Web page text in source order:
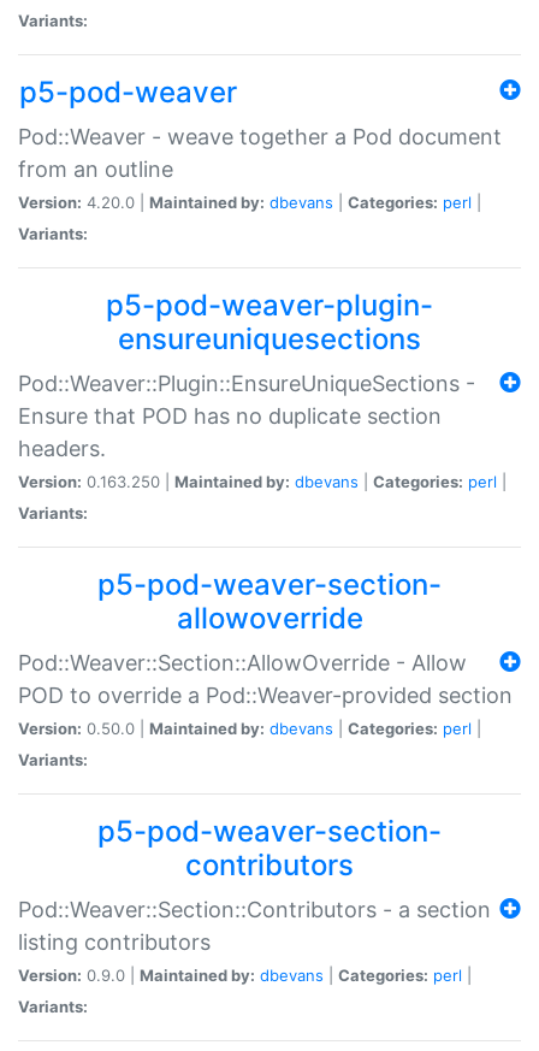
Variants:
p5-pod-weaver
Pod::Weaver - weave together a Pod document
from an outline
Version: 4.20.0 | Maintained by: dbevans Categories: perl
Variants:
p5-pod-weaver-plugin-
ensureuniquesections
Pod::Weaver::Plugin::EnsureUniqueSections -
Ensure that POD has no duplicate section
headers.
Version: 0.163.250 | Maintained by: dbevans Categories: perl
Variants:
p5-pod-weaver-section-
allowoverride
Pod::Weaver::Section::AllowOverride - Allow
POD to override a Pod::Weaver-provided section
Version: 0.50.0 | Maintained by: dbevans Categories: perl
Variants:
p5-pod-weaver-section-
contributors
Pod::Weaver::Section::Contributors - a section
listing contributors
Version: 0.9.0 | Maintained by: dbevans Categories: perl
Variants: